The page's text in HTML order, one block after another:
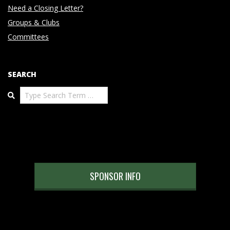
Need a Closing Letter?
Groups & Clubs
Committees
SEARCH
Search
SPONSOR INFO